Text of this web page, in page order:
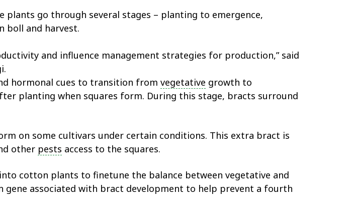
plants go through several stages – planting to emergence,
boll and harvest.
and influence management strategies for production,” said
hormonal cues to transition from vegetative growth to
planting when squares form. During this stage, bracts surround
on some cultivars under certain conditions. This extra bract is
other pests access to the squares.
cotton plants to finetune the balance between vegetative and
associated with bract development to help prevent a fourth